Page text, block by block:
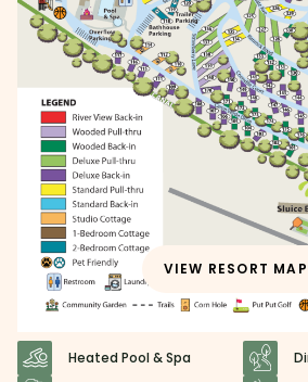
VIEW RESORT MAP
Heated Pool & Spa